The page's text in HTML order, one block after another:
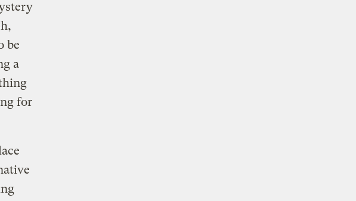
be
a
for